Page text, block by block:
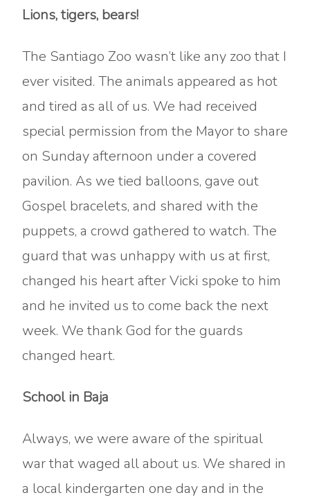
Lions, tigers, bears!
The Santiago Zoo wasn’t like any zoo that I
ever visited. The animals appeared as hot
and tired as all of us. We had received
special permission from the Mayor to share
on Sunday afternoon under a covered
pavilion. As we tied balloons, gave out
Gospel bracelets, and shared with the
puppets, a crowd gathered to watch. The
guard that was unhappy with us at first,
changed his heart after Vicki spoke to him
and he invited us to come back the next
week. We thank God for the guards
changed heart.
School in Baja
Always, we were aware of the spiritual
war that waged all about us. We shared in
a local kindergarten one day and in the